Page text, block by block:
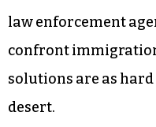
drugs. Whether it’s
or prejudice, Vickers
working with
he’s waiting to catch